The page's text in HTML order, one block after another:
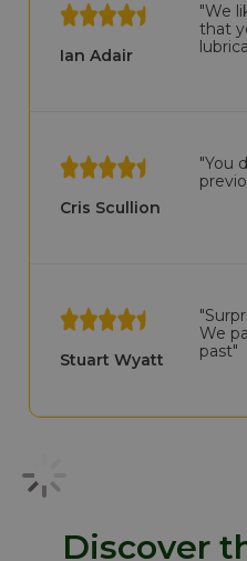
Ian Adair
"We
that
Cris Scullion
"You
Stuart Wyatt
We
past"
Discover